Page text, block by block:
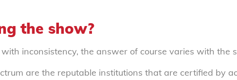
the show?
inconsistency, the answer of course varies with the
are the reputable institutions that are certified by